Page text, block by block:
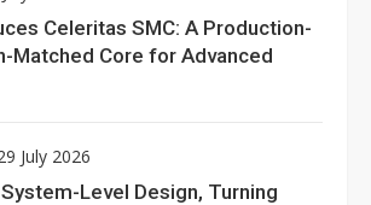
Celeritas SMC: A Production-
Matched Core for Advanced
July 2026
Level Design, Turning